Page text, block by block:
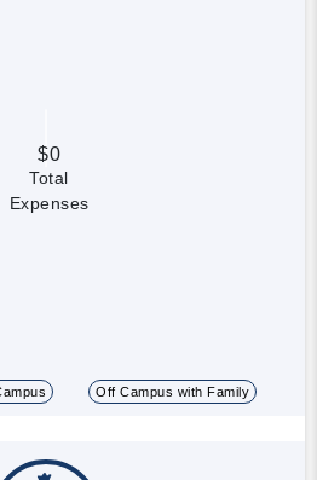
$0
Total
Expenses
Off Campus with Family